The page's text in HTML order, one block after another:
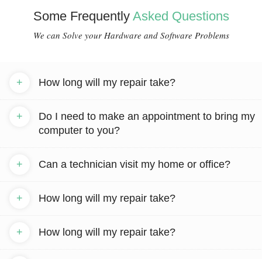
Some Frequently Asked Questions
We can Solve your Hardware and Software Problems
How long will my repair take?
+
Do I need to make an appointment to bring my
computer to you?
+
Can a technician visit my home or office?
+
How long will my repair take?
+
How long will my repair take?
+